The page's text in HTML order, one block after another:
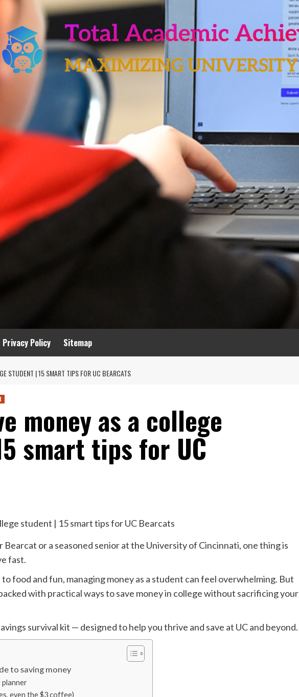
Privacy Policy Sitemap
STUDENT | 15 SMART TIPS FOR UC BEARCATS
money as a college
smart tips for UC
or a seasoned senior at the University of Cincinnati, one thing is
fast.
food and fun, managing money as a student can feel overwhelming. But
with practical ways to save money in college without sacrificing your
survival kit — designed to help you thrive and save at UC and beyond.
to saving money
planner
even the $3 coffee)